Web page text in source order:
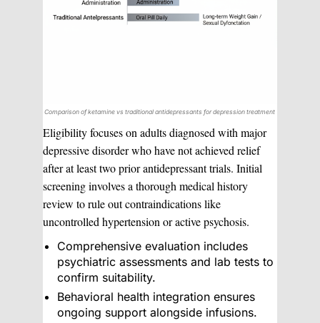
Comparison of ketamine vs traditional antidepressants for depression treatment
Eligibility focuses on adults diagnosed with major
depressive disorder who have not achieved relief
after at least two prior antidepressant trials. Initial
screening involves a thorough medical history
review to rule out contraindications like
uncontrolled hypertension or active psychosis.
Comprehensive evaluation includes
psychiatric assessments and lab tests to
confirm suitability.
Behavioral health integration ensures
ongoing support alongside infusions.